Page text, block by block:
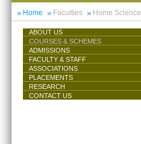
Home Faculties Home Science
ABOUT US
COURSES & SCHEMES
ADMISSIONS
FACULTY & STAFF
ASSOCIATIONS
PLACEMENTS
RESEARCH
CONTACT US